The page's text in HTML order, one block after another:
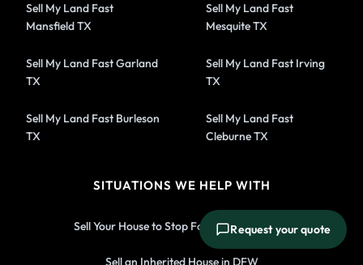
Sell My Land Fast
Mansfield TX
Sell My Land Fast
Mesquite TX
Sell My Land Fast Garland
TX
Sell My Land Fast Irving
TX
Sell My Land Fast Burleson
TX
Sell My Land Fast
Cleburne TX
SITUATIONS WE HELP WITH
Sell Your House to Stop Foreclosure in DFW
Sell an Inherited House in DFW
Request your quote